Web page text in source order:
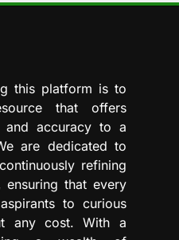
this platform is to
that offers
and accuracy to a
are dedicated to
refining
ensuring that every
to curious
any cost. With a